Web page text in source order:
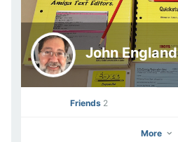
John England
Friends 2
More